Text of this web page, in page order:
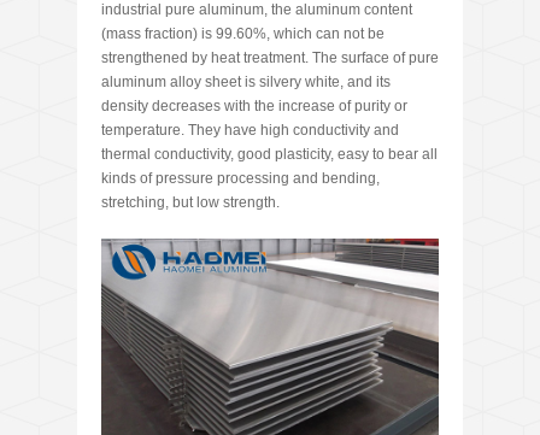
industrial pure aluminum, the aluminum content
(mass fraction) is 99.60%, which can not be
strengthened by heat treatment. The surface of pure
aluminum alloy sheet is silvery white, and its
density decreases with the increase of purity or
temperature. They have high conductivity and
thermal conductivity, good plasticity, easy to bear all
kinds of pressure processing and bending,
stretching, but low strength.